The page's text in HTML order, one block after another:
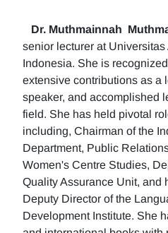
Dr. Muthmainnah
senior lecturer at Universitas
Indonesia. She is
extensive contributions as a
speaker, and accomplished
field. She has held pivotal
including, Chairman of the
Department, Public
Women's Centre Studies,
Quality Assurance Unit, and
Deputy Director of the
Development Institute. She